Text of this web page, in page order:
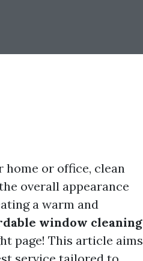
or office, clean
overall appearance
a warm and
window cleaning
page! This article aims